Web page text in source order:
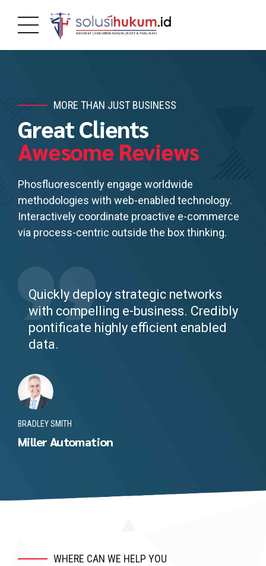
MORE THAN JUST BUSINESS
Great Clients
Awesome Reviews
Phosfluorescently engage worldwide
methodologies with web-enabled technology.
Interactively coordinate proactive e-commerce
via process-centric outside the box thinking.
Quickly deploy strategic networks
with compelling e-business. Credibly
pontificate highly efficient enabled
data.
BRADLEY SMITH
Miller Automation
WHERE CAN WE HELP YOU